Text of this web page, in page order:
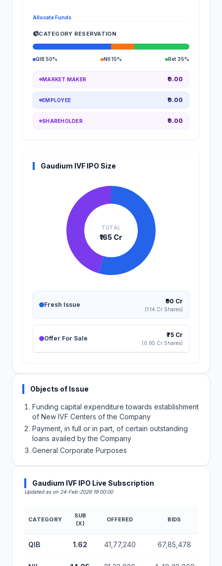
Allocate Funds
CATEGORY RESERVATION
QIB 50% NII 15% Ret 35%
MARKET MAKER ₹0.00
EMPLOYEE ₹0.00
SHAREHOLDER ₹0.00
Gaudium IVF IPO Size
TOTAL
₹165 Cr
Fresh Issue ₹90 Cr
(1.14 Cr Shares)
Offer For Sale ₹75 Cr
(0.95 Cr Shares)
Objects of Issue
Funding capital expenditure towards establishment
of New IVF Centers of the Company
Payment, in full or in part, of certain outstanding
loans availed by the Company
General Corporate Purposes
Gaudium IVF IPO Live Subscription
Updated as on 24-Feb-2026 19:00:00
Gaudium IVF IPO Subscription Status (Mainboard)
CATEGORY
SUB
(X)
OFFERED BIDS
QIB 1.62 41,77,240 67,85,478